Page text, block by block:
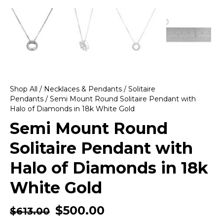
Shop All / Necklaces & Pendants / Solitaire
Pendants / Semi Mount Round Solitaire Pendant with
Halo of Diamonds in 18k White Gold
Semi Mount Round
Solitaire Pendant with
Halo of Diamonds in 18k
White Gold
$613.00 $500.00